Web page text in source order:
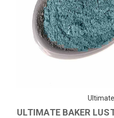
ULTIMATE BAKER